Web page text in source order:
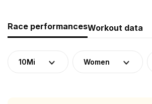
Race performancesWorkout data
10Mi Women